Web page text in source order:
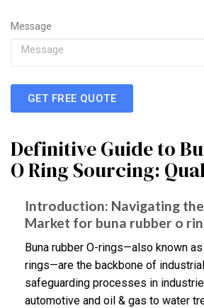
Message
GET FREE QUOTE
Definitive Guide to
O Ring Sourcing:
Introduction: Navigating
Market for buna rubber o
Buna rubber O-rings—also known
rings—are the backbone of
safeguarding processes in
automotive and oil & gas to water